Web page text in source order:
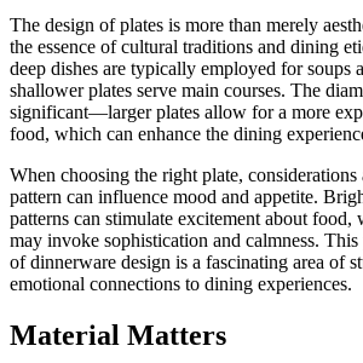
The design of plates is more than merely
the essence of cultural traditions and dining
deep dishes are typically employed for soups
shallower plates serve main courses. The
significant—larger plates allow for a more
food, which can enhance the dining
When choosing the right plate, considerations
pattern can influence mood and appetite.
patterns can stimulate excitement about food,
may invoke sophistication and calmness.
of dinnerware design is a fascinating area of
emotional connections to dining experiences.
Material Matters